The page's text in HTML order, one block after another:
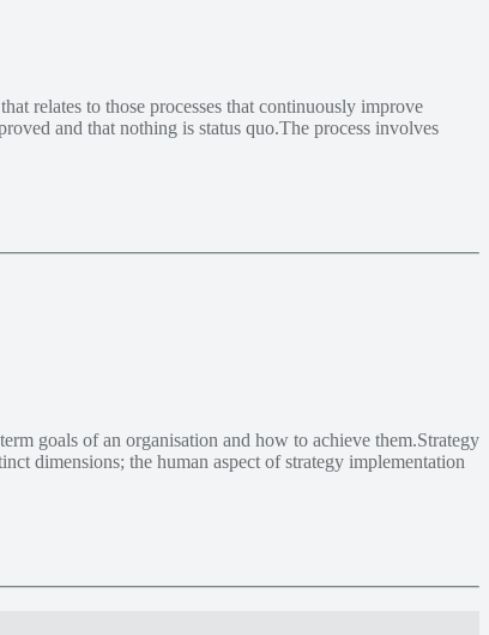
relates to those processes that continuously improve
and that nothing is status quo.The process involves
goals of an organisation and how to achieve them.Strategy
dimensions; the human aspect of strategy implementation